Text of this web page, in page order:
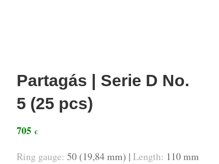
Partagás | Serie D No.
5 (25 pcs)
705€
Ring gauge: 50 (19,84 mm) | Length: 110 mm